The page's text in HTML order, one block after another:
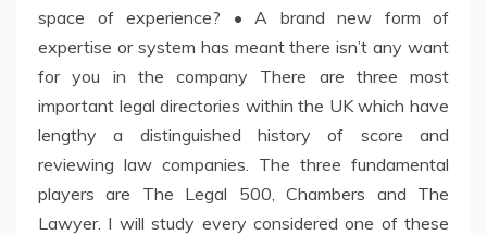
space of experience? • A brand new form of
expertise or system has meant there isn’t any want
for you in the company There are three most
important legal directories within the UK which have
lengthy a distinguished history of score and
reviewing law companies. The three fundamental
players are The Legal 500, Chambers and The
Lawyer. I will study every considered one of these